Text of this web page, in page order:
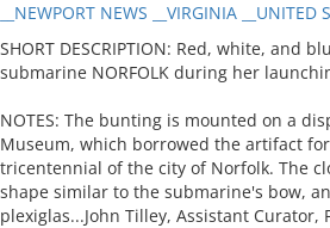
__NEWPORT NEWS __VIRGINIA
SHORT DESCRIPTION: Red, white,
submarine NORFOLK during her
NOTES: The bunting is mounted on a
Museum, which borrowed the artifact
tricentennial of the city of Norfolk. The
shape similar to the submarine's bow,
plexiglas...John Tilley, Assistant Curator,